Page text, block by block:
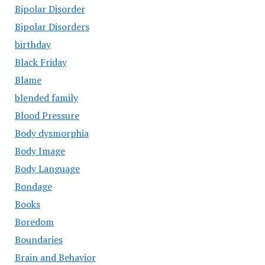
Bipolar Disorder
Bipolar Disorders
birthday
Black Friday
Blame
blended family
Blood Pressure
Body dysmorphia
Body Image
Body Language
Bondage
Books
Boredom
Boundaries
Brain and Behavior